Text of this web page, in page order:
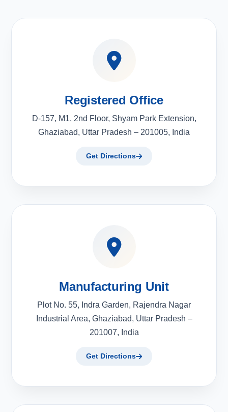
Registered Office
D-157, M1, 2nd Floor, Shyam Park Extension,
Ghaziabad, Uttar Pradesh – 201005, India
Get Directions
Manufacturing Unit
Plot No. 55, Indra Garden, Rajendra Nagar
Industrial Area, Ghaziabad, Uttar Pradesh –
201007, India
Get Directions